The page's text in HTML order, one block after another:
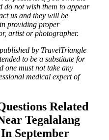
do not wish them to appear
us and they will be
providing proper
artist or photographer.
by TravelTriangle
to be a substitute for
one must not take any
medical expert of
Related
Tegalalang
September